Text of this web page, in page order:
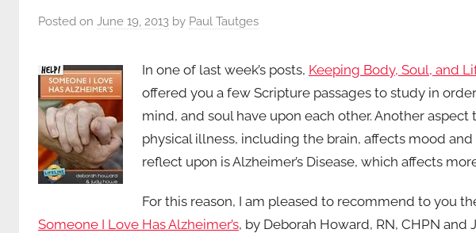
Posted on June 19, 2013 by Paul Tautges
In one of last week’s posts, Keeping Body, Soul, and
offered you a few Scripture passages to study in
mind, and soul have upon each other. Another
physical illness, including the brain, affects mood
reflect upon is Alzheimer’s Disease, which affects
For this reason, I am pleased to recommend to you
Someone I Love Has Alzheimer’s, by Deborah Howard, RN, CHPN